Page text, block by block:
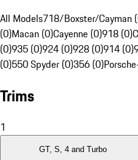
All Models718/Boxster/Cayman
(0)Macan (0)Cayenne (0)918 (0)
(0)935 (0)924 (0)928 (0)914 (0)
(0)550 Spyder (0)356 (0)
Trims
1
GT, S, 4 and Turbo